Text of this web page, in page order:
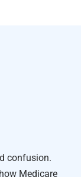
confusion.
Medicare